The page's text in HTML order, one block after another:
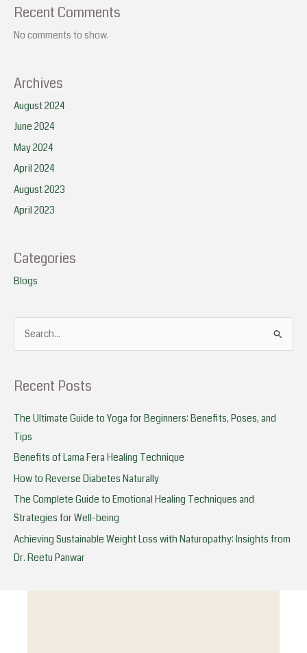
Recent Comments
No comments to show.
Archives
August 2024
June 2024
May 2024
April 2024
August 2023
April 2023
Categories
Blogs
e
r
r
Recent Posts
The Ultimate Guide to Yoga for Beginners: Benefits, Poses, and
Tips
Benefits of Lama Fera Healing Technique
How to Reverse Diabetes Naturally
The Complete Guide to Emotional Healing Techniques and
Strategies for Well-being
Achieving Sustainable Weight Loss with Naturopathy: Insights from
Dr. Reetu Panwar